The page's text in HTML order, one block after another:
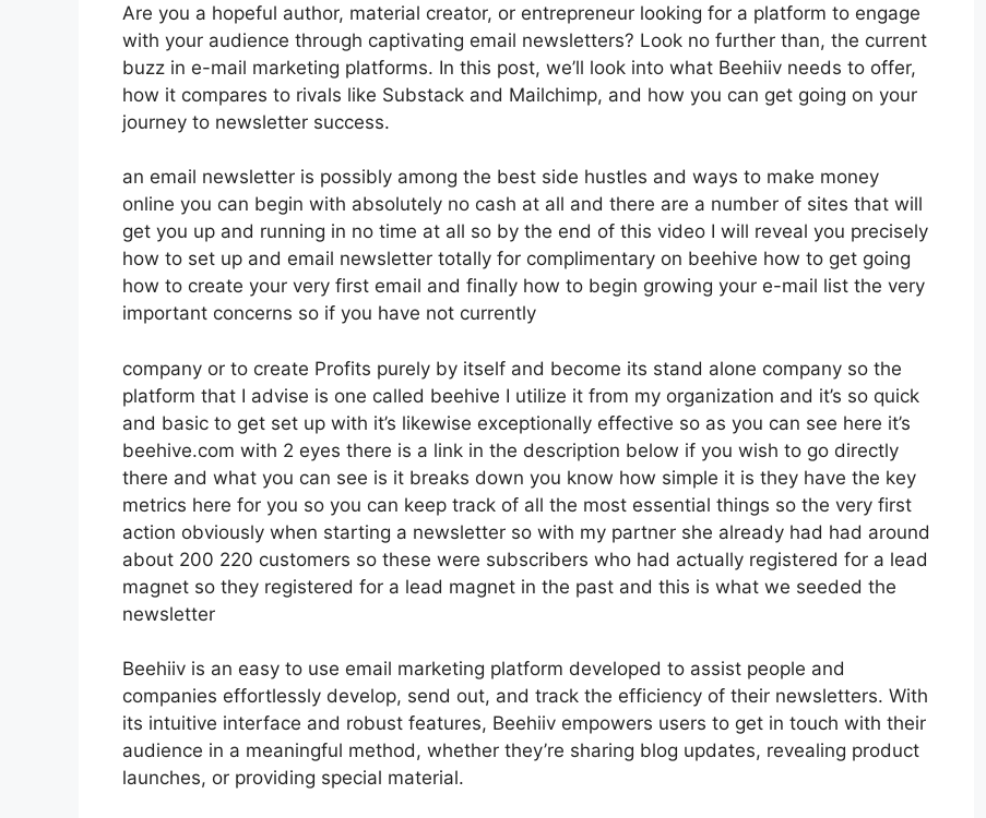
Are you a hopeful author, material creator, or entrepreneur looking for a platform to engage
with your audience through captivating email newsletters? Look no further than, the current
buzz in e-mail marketing platforms. In this post, we’ll look into what Beehiiv needs to offer,
how it compares to rivals like Substack and Mailchimp, and how you can get going on your
journey to newsletter success.
an email newsletter is possibly among the best side hustles and ways to make money
online you can begin with absolutely no cash at all and there are a number of sites that will
get you up and running in no time at all so by the end of this video I will reveal you precisely
how to set up and email newsletter totally for complimentary on beehive how to get going
how to create your very first email and finally how to begin growing your e-mail list the very
important concerns so if you have not currently
company or to create Profits purely by itself and become its stand alone company so the
platform that I advise is one called beehive I utilize it from my organization and it’s so quick
and basic to get set up with it’s likewise exceptionally effective so as you can see here it’s
beehive.com with 2 eyes there is a link in the description below if you wish to go directly
there and what you can see is it breaks down you know how simple it is they have the key
metrics here for you so you can keep track of all the most essential things so the very first
action obviously when starting a newsletter so with my partner she already had had around
about 200 220 customers so these were subscribers who had actually registered for a lead
magnet so they registered for a lead magnet in the past and this is what we seeded the
newsletter
Beehiiv is an easy to use email marketing platform developed to assist people and
companies effortlessly develop, send out, and track the efficiency of their newsletters. With
its intuitive interface and robust features, Beehiiv empowers users to get in touch with their
audience in a meaningful method, whether they’re sharing blog updates, revealing product
launches, or providing special material.